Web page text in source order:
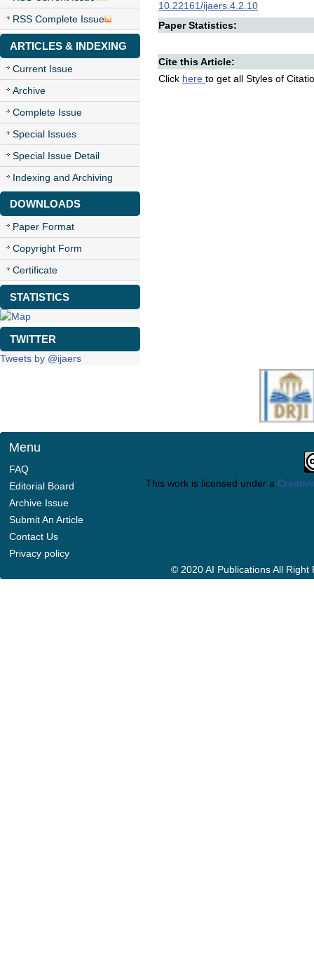
RSS Complete Issue
ARTICLES & INDEXING
Current Issue
Archive
Complete Issue
Special Issues
Special Issue Detail
Indexing and Archiving
DOWNLOADS
Paper Format
Copyright Form
Certificate
STATISTICS
TWITTER
Tweets by @ijaers
10.22161/ijaers.4.2.10
Paper Statistics:
Cite this Article:
Click here to get all Styles of
Menu
FAQ
Editorial Board
Archive Issue
Submit An Article
Contact Us
Privacy policy
This work is licensed under a
© 2020 AI Publications All